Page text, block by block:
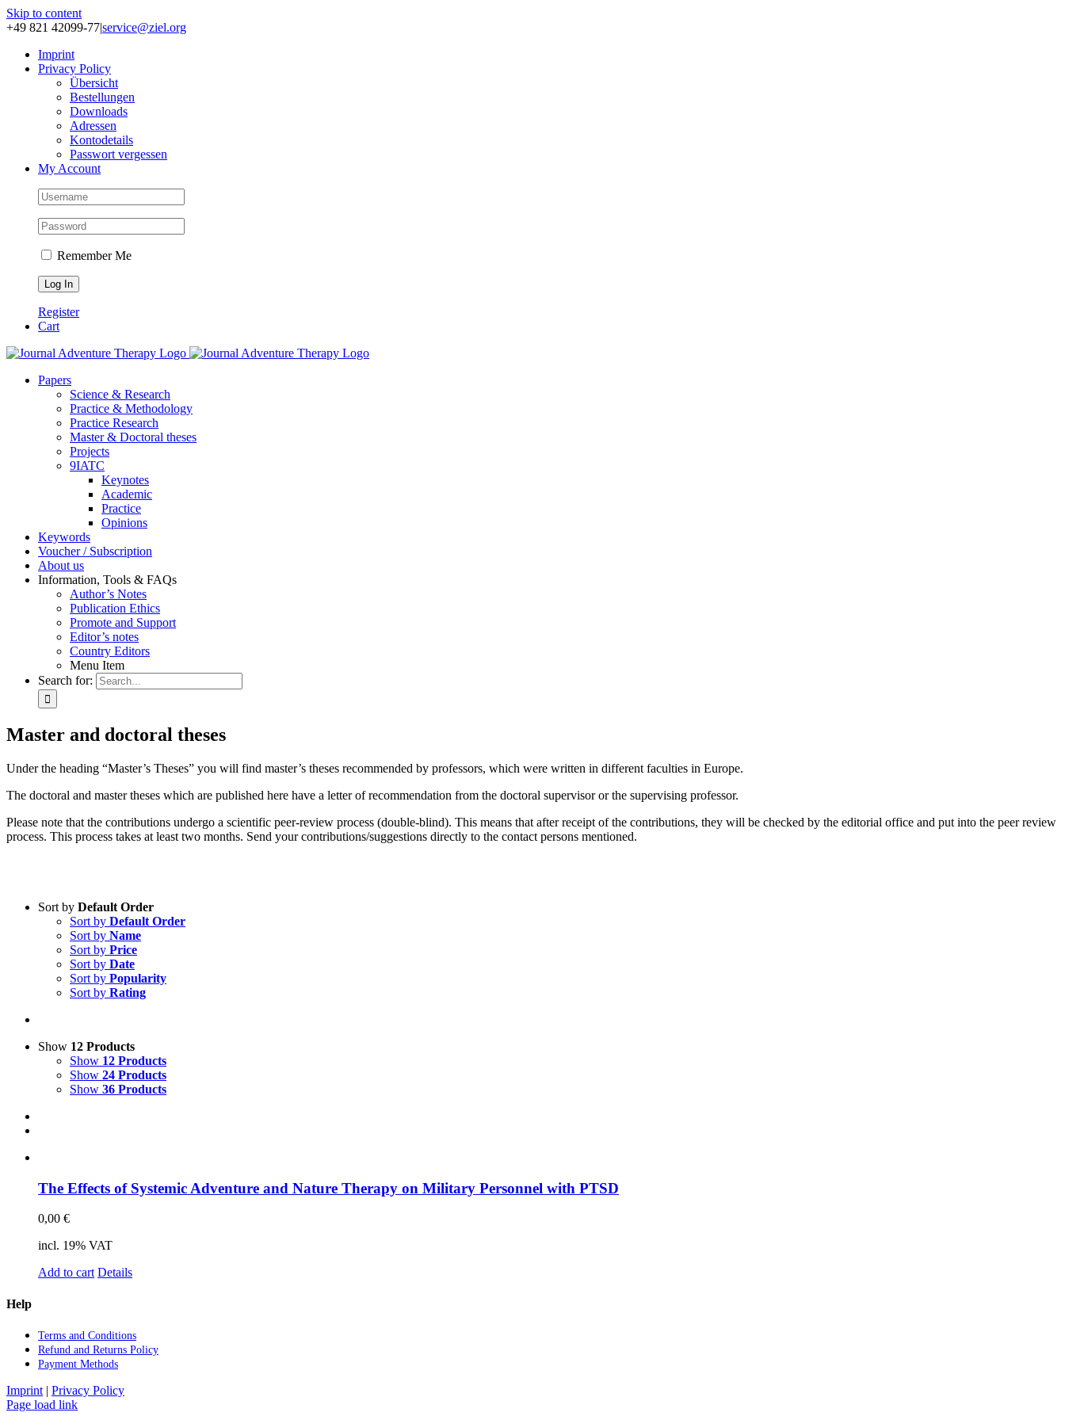
Skip to content
+49 821 42099-77|service@ziel.org
Im­print
Pri­va­cy Po­li­cy
Über­sicht
Be­stel­lun­gen
Down­loads
Adres­sen
Kon­to­de­tails
Pass­wort ver­ges­sen
My Account
Remember Me
Register
Cart
Pa­pers
Sci­ence & Re­se­arch
Prac­ti­ce & Me­tho­do­lo­gy
Prac­ti­ce Re­se­arch
Mas­ter & Doc­to­ral the­ses
Pro­jects
9IATC
Key­notes
Aca­de­mic
Prac­ti­ce
Opi­ni­ons
Key­words
Vou­ch­er / Sub­scrip­ti­on
About us
In­for­ma­ti­on, Tools & FAQs
Author’s No­tes
Pu­bli­ca­ti­on Ethics
Pro­mo­te and Sup­port
Editor’s no­tes
Coun­try Edi­tors
Menu Item
Search for:
Mas­ter and doc­to­ral the­ses
Un­der the hea­ding “Master’s The­ses” you will find master’s the­ses re­com­men­ded by pro­fes­sors, which were writ­ten in dif­fe­rent fa­cul­ties in Eu­ro­pe.
The doc­to­ral and mas­ter the­ses which are pu­blished here have a let­ter of re­com­men­da­ti­on from the doc­to­ral su­per­vi­sor or the su­per­vi­sing pro­fes­sor.
Plea­se note that the con­tri­bu­ti­ons un­der­go a sci­en­ti­fic peer-re­view pro­cess (dou­ble-blind). This me­ans that af­ter re­ceipt of the con­tri­bu­ti­ons, they will be che­cked by the edi­to­ri­al of­fice and put into the peer re­view
pro­cess. This pro­cess ta­kes at least two months. Send your contributions/suggestions di­rect­ly to the cont­act per­sons men­tio­ned.
Product categories
Practice Research
Master & Doctoral theses
Projects
Voucher
Science & Research
Practice & Methodology
Sort by Default Order
Sort by Default Order
Sort by Name
Sort by Price
Sort by Date
Sort by Popularity
Sort by Rating
Show 12 Products
Show 12 Products
Show 24 Products
Show 36 Products
The Ef­fects of Sys­te­mic Ad­ven­ture and Na­tu­re The­ra­py on Mi­li­ta­ry Per­son­nel with PTSD
0,00 €
incl. 19% VAT
Add to cart Details
Help
Terms and Con­di­ti­ons
Re­fund and Re­turns Po­li­cy
Pay­ment Me­thods
Imprint | Privacy Policy
Page load link